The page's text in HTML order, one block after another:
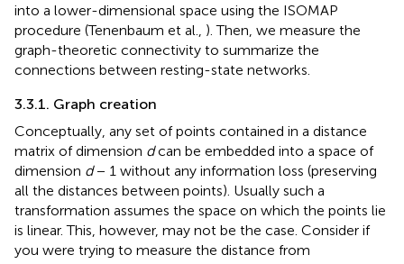
into a lower-dimensional space using the ISOMAP
procedure (Tenenbaum et al., ). Then, we measure the
graph-theoretic connectivity to summarize the
connections between resting-state networks.
3.3.1. Graph creation
Conceptually, any set of points contained in a distance
matrix of dimension dcan be embedded into a space of
dimension d− 1 without any information loss (preserving
all the distances between points). Usually such a
transformation assumes the space on which the points lie
is linear. This, however, may not be the case. Consider if
you were trying to measure the distance from